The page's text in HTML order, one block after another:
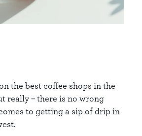
the best coffee shops in the
really – there is no wrong
to getting a sip of drip in